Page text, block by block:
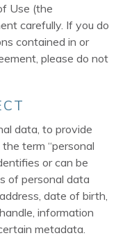
Use (the
carefully. If you do
contained in or
please do not
data, to provide
term “personal
or can be
of personal data
date of birth,
information
metadata.